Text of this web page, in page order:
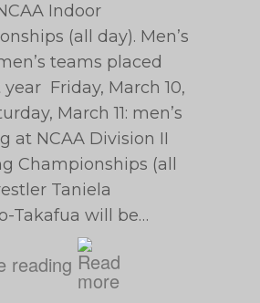
Indoor
(all day). Men’s
teams placed
year Friday, March 10,
March 11: men’s
at NCAA Division II
Championships (all
Taniela
Takafua will be…
reading